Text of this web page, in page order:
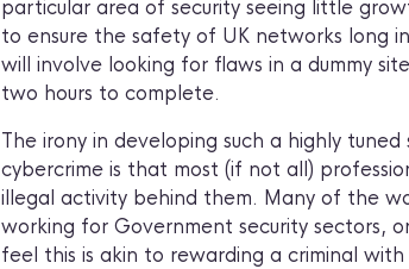
particular area of security seeing little
to ensure the safety of UK networks long
will involve looking for flaws in a dummy
two hours to complete.
The irony in developing such a highly
cybercrime is that most (if not all)
illegal activity behind them. Many of the
working for Government security sectors,
feel this is akin to rewarding a criminal